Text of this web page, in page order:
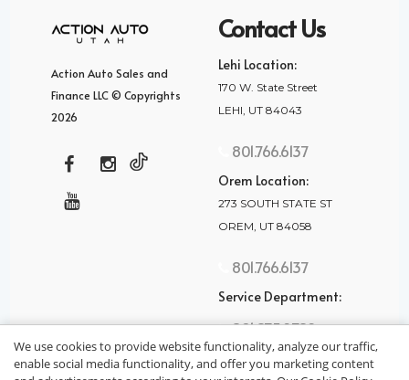
Action Auto Sales and
Finance LLC © Copyrights
2026
Contact Us
Lehi Location:
170 W. State Street
LEHI, UT 84043
801.766.6137
Orem Location:
273 SOUTH STATE ST
OREM, UT 84058
801.766.6137
Service Department:
801.875.2782
We use cookies to provide website functionality, analyze our traffic,
enable social media functionality, and offer you marketing content